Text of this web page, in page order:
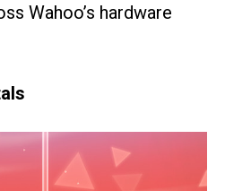
Wahoo’s hardware